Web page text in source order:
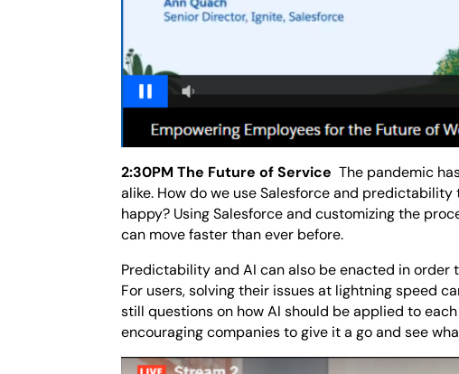
2:30PM The Future of Service The pandemic
alike. How do we use Salesforce and
happy? Using Salesforce and customizing the
can move faster than ever before.
Predictability and AI can also be enacted in order
For users, solving their issues at lightning speed
still questions on how AI should be applied to
encouraging companies to give it a go and see